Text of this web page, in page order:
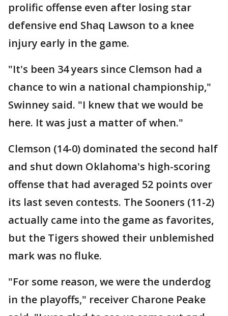
prolific offense even after losing star
defensive end Shaq Lawson to a knee
injury early in the game.
"It's been 34 years since Clemson had a
chance to win a national championship,"
Swinney said. "I knew that we would be
here. It was just a matter of when."
Clemson (14-0) dominated the second half
and shut down Oklahoma's high-scoring
offense that had averaged 52 points over
its last seven contests. The Sooners (11-2)
actually came into the game as favorites,
but the Tigers showed their unblemished
mark was no fluke.
"For some reason, we were the underdog
in the playoffs," receiver Charone Peake